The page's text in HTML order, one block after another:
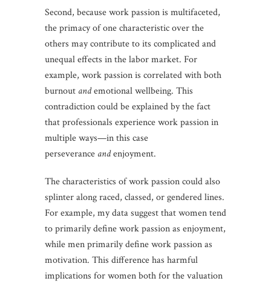
Second, because work passion is multifaceted,
the primacy of one characteristic over the
others may contribute to its complicated and
unequal effects in the labor market. For
example, work passion is correlated with both
burnout andemotional wellbeing. This
contradiction could be explained by the fact
that professionals experience work passion in
multiple ways—in this case
perseverance andenjoyment.
The characteristics of work passion could also
splinter along raced, classed, or gendered lines.
For example, my data suggest that women tend
to primarily define work passion as enjoyment,
while men primarily define work passion as
motivation. This difference has harmful
implications for women both for the valuation